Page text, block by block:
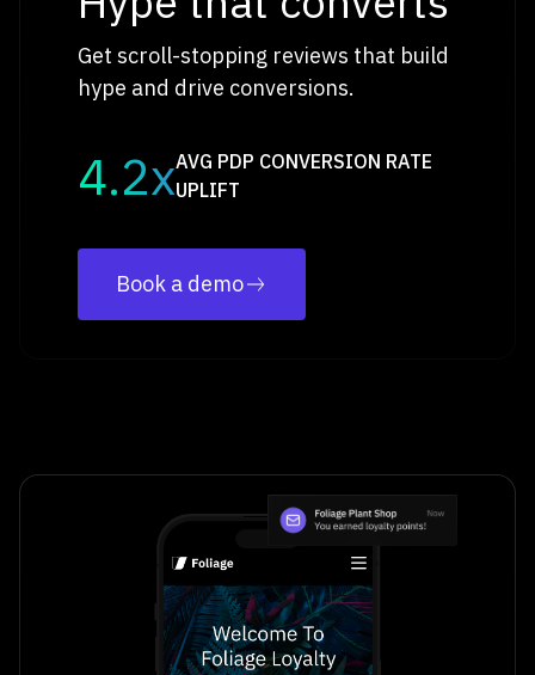
Get scroll-stopping reviews that build
hype and drive conversions.
4.2xAVG PDP CONVERSION RATE
UPLIFT
Book a demo